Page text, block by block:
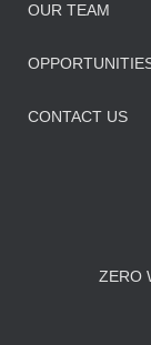
OUR TEAM
CONTACT US
ZERO